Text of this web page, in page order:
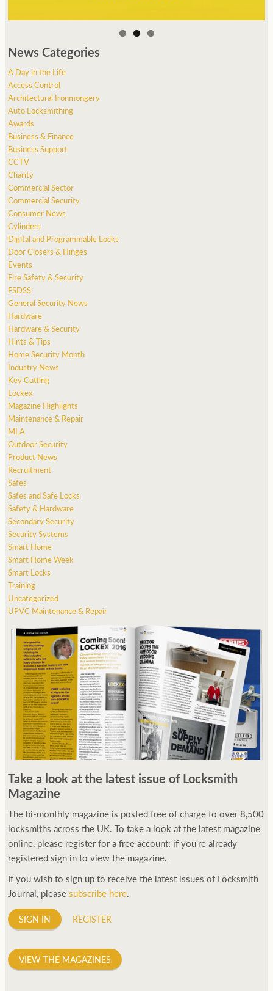
News Categories
A Day in the Life
Access Control
Architectural Ironmongery
Auto Locksmithing
Awards
Business & Finance
Business Support
CCTV
Charity
Commercial Sector
Commercial Security
Consumer News
Cylinders
Digital and Programmable Locks
Door Closers & Hinges
Events
Fire Safety & Security
FSDSS
General Security News
Hardware
Hardware & Security
Hints & Tips
Home Security Month
Industry News
Key Cutting
Lockex
Magazine Highlights
Maintenance & Repair
MLA
Outdoor Security
Product News
Recruitment
Safes
Safes and Safe Locks
Safety & Hardware
Secondary Security
Security Systems
Smart Home
Smart Home Week
Smart Locks
Training
Uncategorized
UPVC Maintenance & Repair
Take a look at the latest issue of Locksmith
Magazine
The bi-monthly magazine is posted free of charge to over 8,500
locksmiths across the UK. To take a look at the latest magazine
online, please register for a free account; if you're already
registered sign in to view the magazine.
If you wish to sign up to receive the latest issues of Locksmith
Journal, pleasesubscribe here.
SIGN IN REGISTER
VIEW THE MAGAZINES